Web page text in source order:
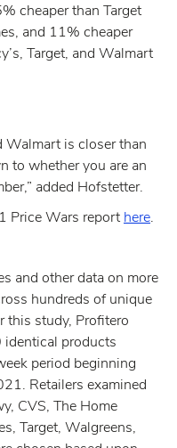
cheaper than Target
and 11% cheaper
Target, and Walmart
Walmart is closer than
to whether you are an
added Hofstetter.
Price Wars report here.
and other data on more
hundreds of unique
this study, Profitero
products
period beginning
Retailers examined
CVS, The Home
Target, Walgreens,